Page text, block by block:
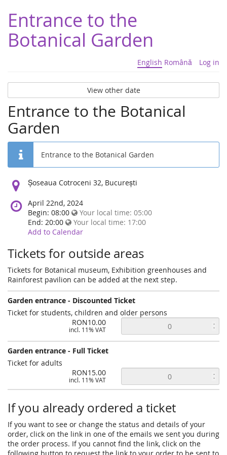
Entrance to the
Botanical Garden
English Română Log in
View other date
Entrance to the Botanical
Garden
Entrance to the Botanical Garden
Location:
Șoseaua Cotroceni 32, București
April 22nd, 2024
Begin: 08:00
Your local time: 05:00
End: 20:00
Your local time: 17:00
Add to Calendar
Tickets for outside areas
Tickets for Botanical museum, Exhibition greenhouses and
Rainforest pavilion can be added at the next step.
Garden entrance - Discounted Ticket
Ticket for students, children and older persons
RON10.00
incl. 11% VAT
Garden entrance - Full Ticket
Ticket for adults
RON15.00
incl. 11% VAT
If you already ordered a ticket
If you want to see or change the status and details of your
order, click on the link in one of the emails we sent you during
the order process. If you cannot find the link, click on the